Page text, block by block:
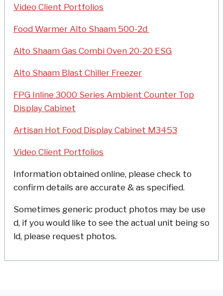
Video Client Portfolios
Food Warmer Alto Shaam 500-2d
Alto Shaam Gas Combi Oven 20-20 ESG
Alto Shaam Blast Chiller Freezer
FPG Inline 3000 Series Ambient Counter Top
Display Cabinet
Artisan Hot Food Display Cabinet M3453
Video Client Portfolios
Information obtained online, please check to
confirm details are accurate & as specified.
Sometimes generic product photos may be use
d, if you would like to see the actual unit being so
ld, please request photos.